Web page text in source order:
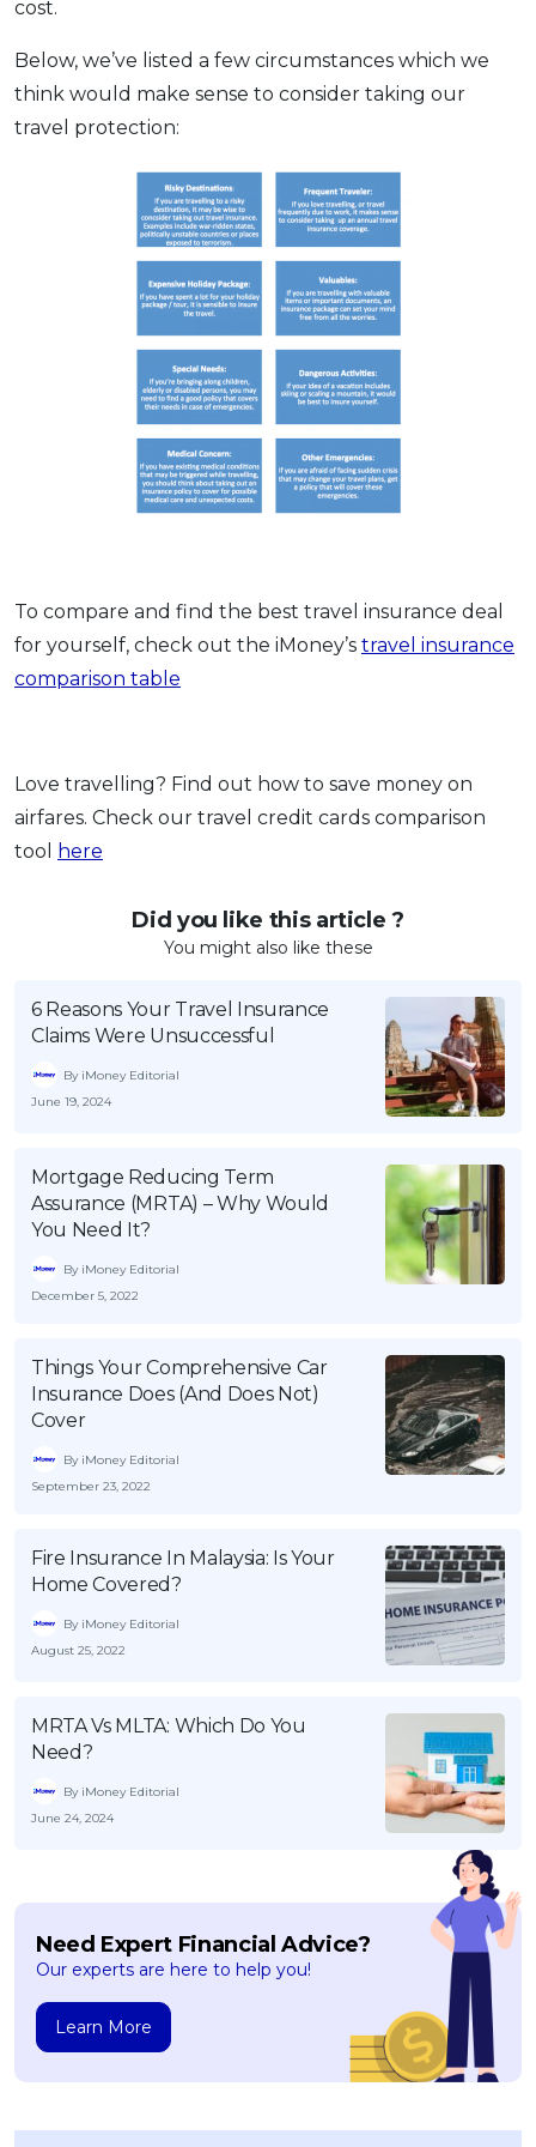
Pinjaman Peribadi
Kad
Insurans
Pengurusan Kewangan
Pinjaman Perumahan
Pinjaman Kereta
SPECIAL PROMO
RHB Bank Credit Card
cost.
Below, we’ve listed a few circumstances which we
think would make sense to consider taking our
travel protection:
To compare and find the best travel insurance deal
for yourself, check out the iMoney’s travel insurance
comparison table
Love travelling? Find out how to save money on
airfares. Check our travel credit cards comparison
tool
here
Did you like this article ?
You might also like these
6 Reasons Your Travel Insurance
Claims Were Unsuccessful
By iMoney Editorial
June 19, 2024
Mortgage Reducing Term
Assurance (MRTA) – Why Would
You Need It?
By iMoney Editorial
December 5, 2022
Things Your Comprehensive Car
Insurance Does (And Does Not)
Cover
By iMoney Editorial
September 23, 2022
Fire Insurance In Malaysia: Is Your
Home Covered?
By iMoney Editorial
August 25, 2022
MRTA Vs MLTA: Which Do You
Need?
By iMoney Editorial
June 24, 2024
Need Expert Financial Advice?
Our experts are here to help you!
Learn More